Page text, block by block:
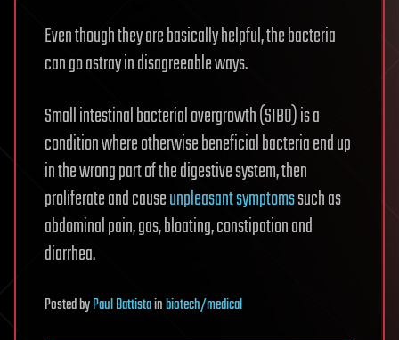
Even though they are basically helpful, the bacteria
can go astray in disagreeable ways.
Small intestinal bacterial overgrowth (SIBO) is a
condition where otherwise beneficial bacteria end up
in the wrong part of the digestive system, then
proliferate and causeunpleasant symptomssuch as
abdominal pain, gas, bloating, constipation and
diarrhea.
PostedbyPaul Battistainbiotech/medical